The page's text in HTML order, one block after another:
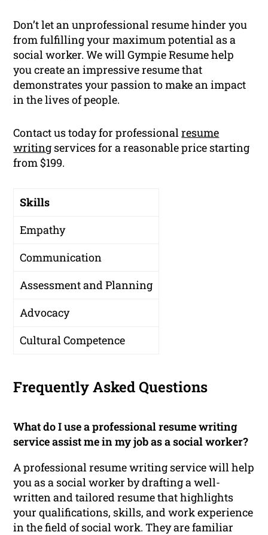
Don’t let an unprofessional resume hinder you
from fulfilling your maximum potential as a
social worker. We will Gympie Resume help
you create an impressive resume that
demonstrates your passion to make an impact
in the lives of people.
Contact us today for professionalresume
writing services for a reasonable price starting
from $199.
Skills
Empathy
Communication
Assessment and Planning
Advocacy
Cultural Competence
Frequently Asked Questions
What do I use a professional resume writing
service assist me in my job as a social worker?
A professional resume writing service will help
you as a social worker by drafting a well-
written and tailored resume that highlights
your qualifications, skills, and work experience
in the field of social work. They are familiar